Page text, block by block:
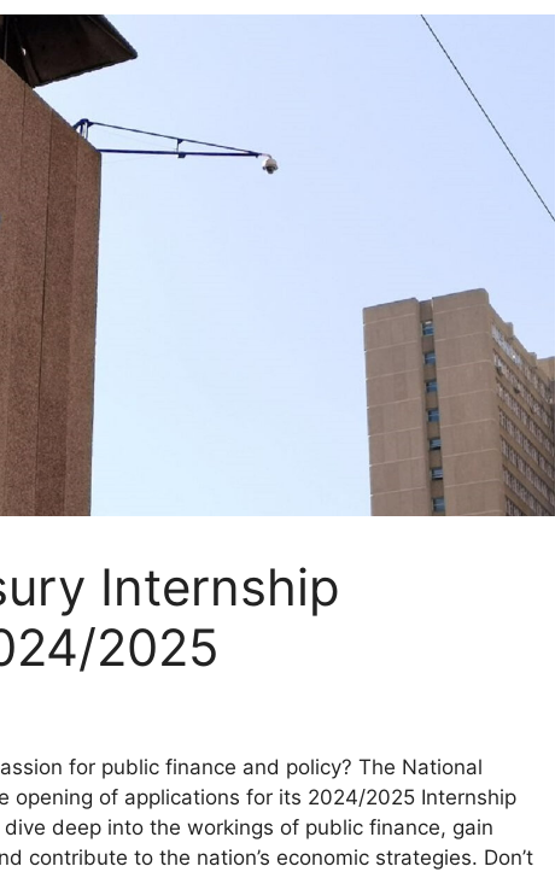
Internship
2025
for public finance and policy? The National
opening of applications for its 2024/2025 Internship
deep into the workings of public finance, gain
contribute to the nation’s economic strategies. Don’t